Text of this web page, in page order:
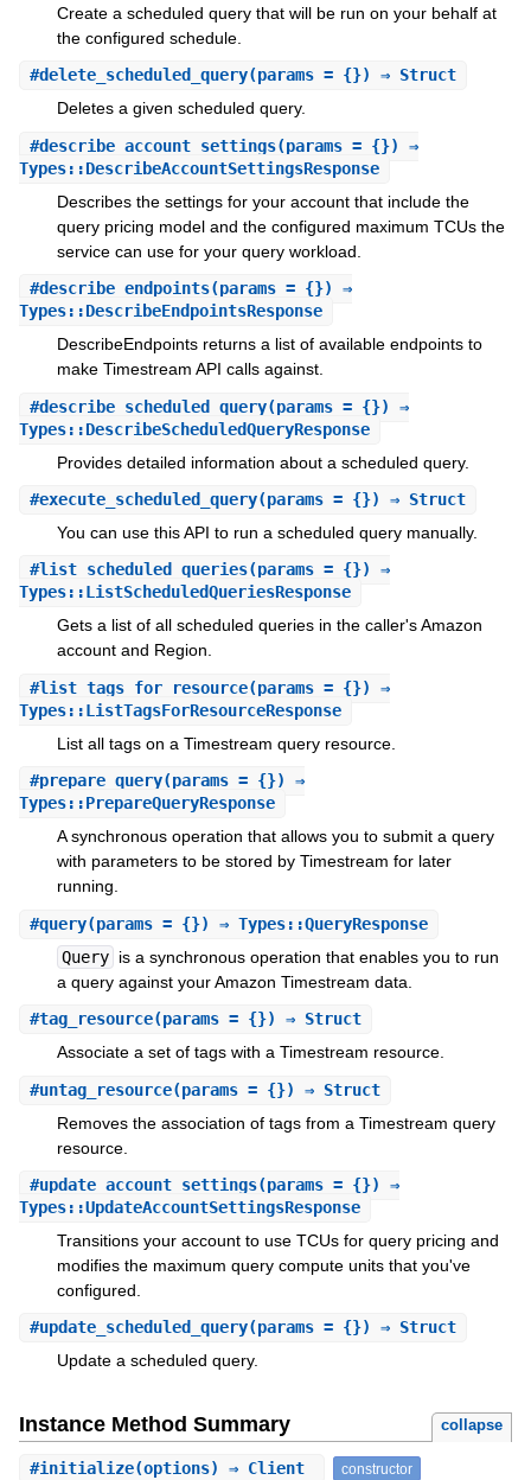
Create a scheduled query that will be run on your behalf at
the configured schedule.
#delete_scheduled_query(params = {}) ⇒ Struct
Deletes a given scheduled query.
#describe_account_settings(params = {}) ⇒
Types::DescribeAccountSettingsResponse
Describes the settings for your account that include the
query pricing model and the configured maximum TCUs the
service can use for your query workload.
#describe_endpoints(params = {}) ⇒
Types::DescribeEndpointsResponse
DescribeEndpoints returns a list of available endpoints to
make Timestream API calls against.
#describe_scheduled_query(params = {}) ⇒
Types::DescribeScheduledQueryResponse
Provides detailed information about a scheduled query.
#execute_scheduled_query(params = {}) ⇒ Struct
You can use this API to run a scheduled query manually.
#list_scheduled_queries(params = {}) ⇒
Types::ListScheduledQueriesResponse
Gets a list of all scheduled queries in the caller's Amazon
account and Region.
#list_tags_for_resource(params = {}) ⇒
Types::ListTagsForResourceResponse
List all tags on a Timestream query resource.
#prepare_query(params = {}) ⇒
Types::PrepareQueryResponse
A synchronous operation that allows you to submit a query
with parameters to be stored by Timestream for later
running.
#query(params = {}) ⇒ Types::QueryResponse
Query is a synchronous operation that enables you to run
a query against your Amazon Timestream data.
#tag_resource(params = {}) ⇒ Struct
Associate a set of tags with a Timestream resource.
#untag_resource(params = {}) ⇒ Struct
Removes the association of tags from a Timestream query
resource.
#update_account_settings(params = {}) ⇒
Types::UpdateAccountSettingsResponse
Transitions your account to use TCUs for query pricing and
modifies the maximum query compute units that you've
configured.
#update_scheduled_query(params = {}) ⇒ Struct
Update a scheduled query.
Instance Method Summary collapse
#initialize(options) ⇒ Client constructor